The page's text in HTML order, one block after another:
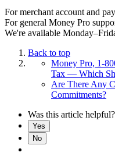
For merchant account and
For general Money Pro
We're available
Back to top
Money Pro, 1-
Tax — Which
Are There Any
Commitments?
Was this article helpful?
Yes
No